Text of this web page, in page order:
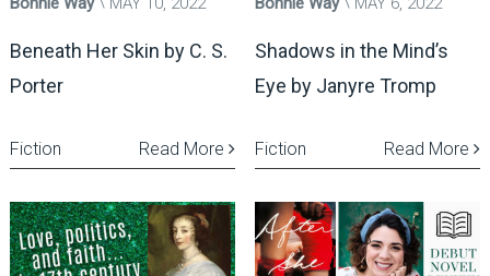
Beneath Her Skin by C. S.
Porter
Read More
Fiction
Shadows in the Mind’s
Eye by Janyre Tromp
Read More
Fiction